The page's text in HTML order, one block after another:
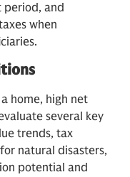
period, and
when
home, high net
several key
trends, tax
natural disasters,
potential and